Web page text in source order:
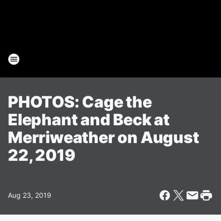
PHOTOS: Cage the
Elephant and Beck at
Merriweather on August
22, 2019
Aug 23, 2019